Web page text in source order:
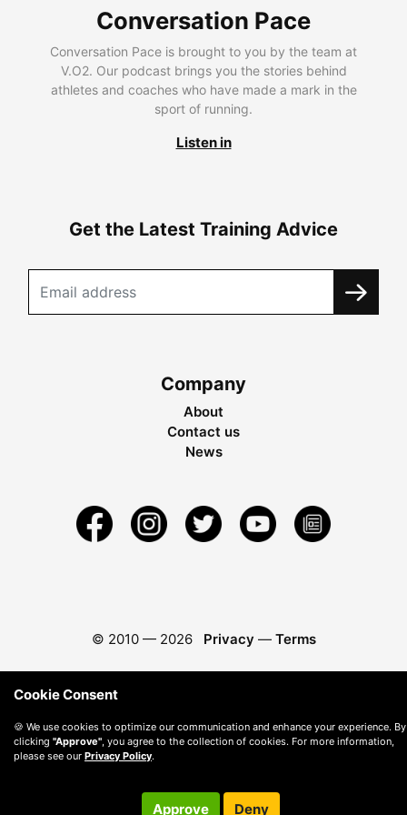
Conversation Pace
Conversation Pace is brought to you by the team at
V.O2. Our podcast brings you the stories behind
athletes and coaches who have made a mark in the
sport of running.
Listen in
Get the Latest Training Advice
Company
About
Contact us
News
© 2010 — 2026 Privacy — Terms
Cookie Consent
🍪 We use cookies to optimize our communication and enhance your experience. By
clicking "Approve" , you agree to the collection of cookies. For more information,
please see our Privacy Policy.
Approve Deny